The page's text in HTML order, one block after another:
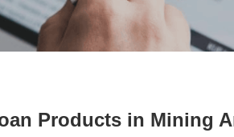
Products in Mining